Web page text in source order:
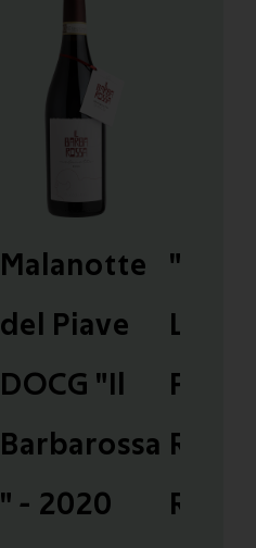
Malanotte
del Piave
DOCG "Il
Barbarossa
" - 2020
Luna"
Rosso